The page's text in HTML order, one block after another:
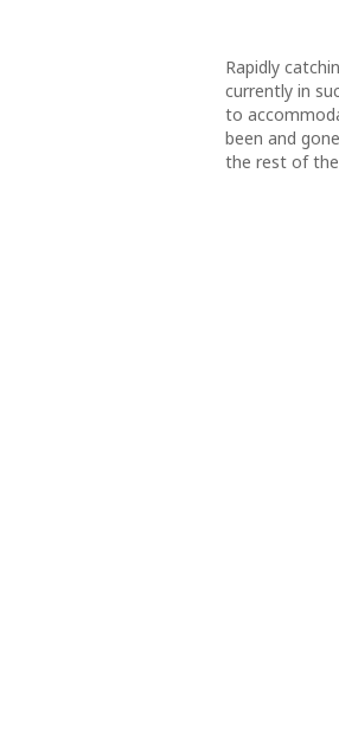
Rapidly
currently in
to
been and
the rest of the